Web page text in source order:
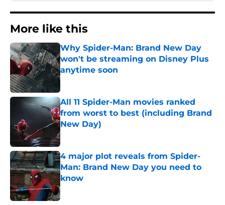
More like this
Why Spider-Man: Brand New Day
won't be streaming on Disney Plus
anytime soon
Published by on Invalid Date
All 11 Spider-Man movies ranked
from worst to best (including Brand
New Day)
Published by on Invalid Date
4 major plot reveals from Spider-
Man: Brand New Day you need to
know
Published by on Invalid Date